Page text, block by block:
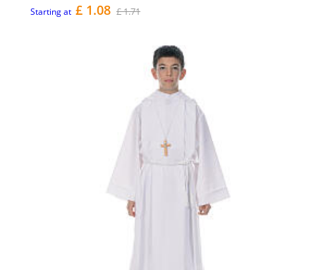
Starting at £ 1.08 £ 1.71